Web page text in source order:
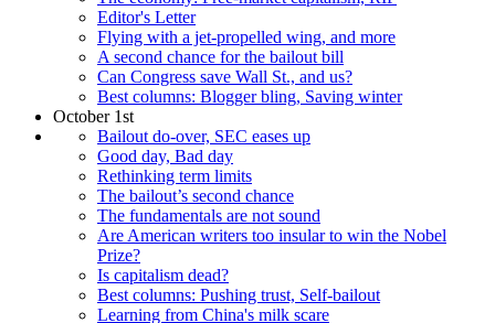
Editor's Letter
Flying with a jet-propelled wing, and more
A second chance for the bailout bill
Can Congress save Wall St., and us?
Best columns: Blogger bling, Saving winter
October 1st
Bailout do-over, SEC eases up
Good day, Bad day
Rethinking term limits
The bailout’s second chance
The fundamentals are not sound
Are American writers too insular to win the Nobel
Prize?
Is capitalism dead?
Best columns: Pushing trust, Self-bailout
Learning from China's milk scare